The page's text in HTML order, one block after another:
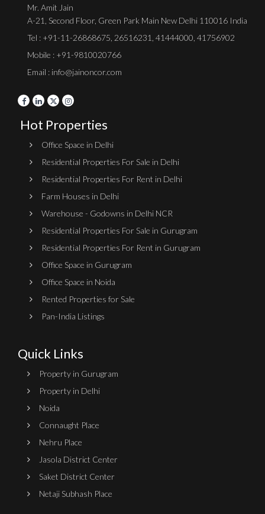
Mr. Amit Jain
A-21, Second Floor, Green Park Main New Delhi 110016 India
Tel : +91-11-26868675 26516231 41444000 41756902
Mobile : +91-9810020766
Email : info@jainoncor.com
Hot Properties
Office Space in Delhi
Residential Properties For Sale in Delhi
Residential Properties For Rent in Delhi
Farm Houses in Delhi
Warehouse - Godowns in Delhi NCR
Residential Properties For Sale in Gurugram
Residential Properties For Rent in Gurugram
Office Space in Gurugram
Office Space in Noida
Rented Properties for Sale
Pan-India Listings
Quick Links
Property in Gurugram
Property in Delhi
Noida
Connaught Place
Nehru Place
Jasola District Center
Saket District Center
Netaji Subhash Place